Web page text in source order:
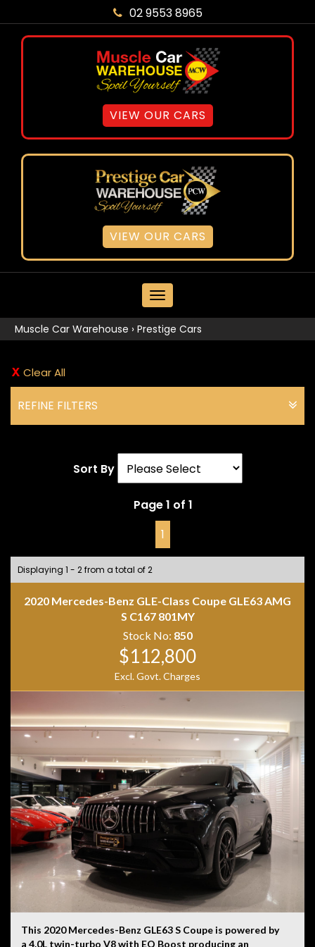
02 9553 8965
VIEW OUR CARS
VIEW OUR CARS
MENU
Muscle Car Warehouse › Prestige Cars
Clear All
REFINE FILTERS
Sort By
Page 1 of 1
1
Displaying 1 - 2 from a total of 2
2020 Mercedes-Benz GLE-Class Coupe GLE63 AMG
S C167 801MY
Stock No: 850
$112,800
Excl. Govt. Charges
This 2020 Mercedes-Benz GLE63 S Coupe is powered by
a 4.0L twin-turbo V8 with EQ Boost producing an